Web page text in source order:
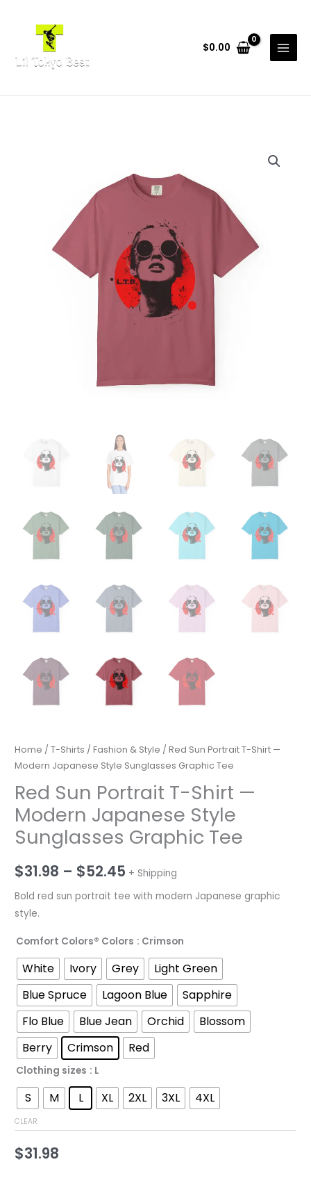
$0.00
Home /T-Shirts /Fashion & Style / Red Sun Portrait T-Shirt —
Modern Japanese Style Sunglasses Graphic Tee
Red Sun Portrait T-Shirt —
Modern Japanese Style
Sunglasses Graphic Tee
$31.98 – $52.45 Price
range:
through
$52.45
+ Shipping
Bold red sun portrait tee with modern Japanese graphic
style.
Comfort Colors® Colors : Crimson
White Ivory Grey
Light Green
Blue Spruce
Lagoon Blue
Sapphire
Flo Blue
Blue Jean Orchid
Blossom
Berry
Crimson Red
Clothing sizes : L
S M L XL 2XL 3XL 4XL
CLEAR
$31.98